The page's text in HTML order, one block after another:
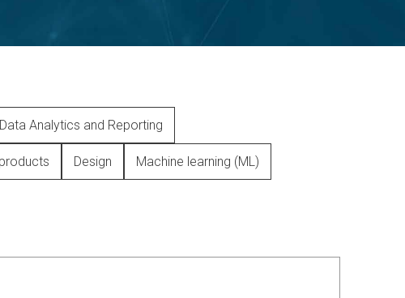
Analytics and Reporting
Design Machine learning (ML)